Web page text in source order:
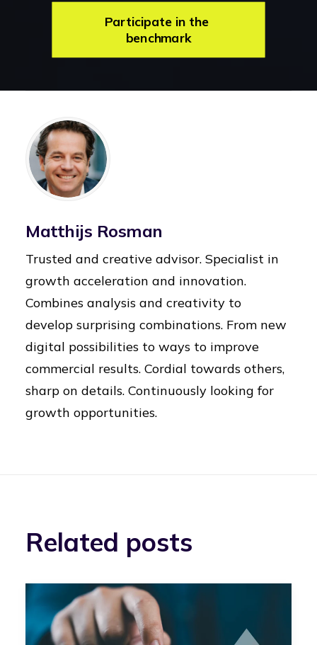
Participate in the
benchmark
Matthijs Rosman
Trusted and creative advisor. Specialist in
growth acceleration and innovation.
Combines analysis and creativity to
develop surprising combinations. From new
digital possibilities to ways to improve
commercial results. Cordial towards others,
sharp on details. Continuously looking for
growth opportunities.
Related posts